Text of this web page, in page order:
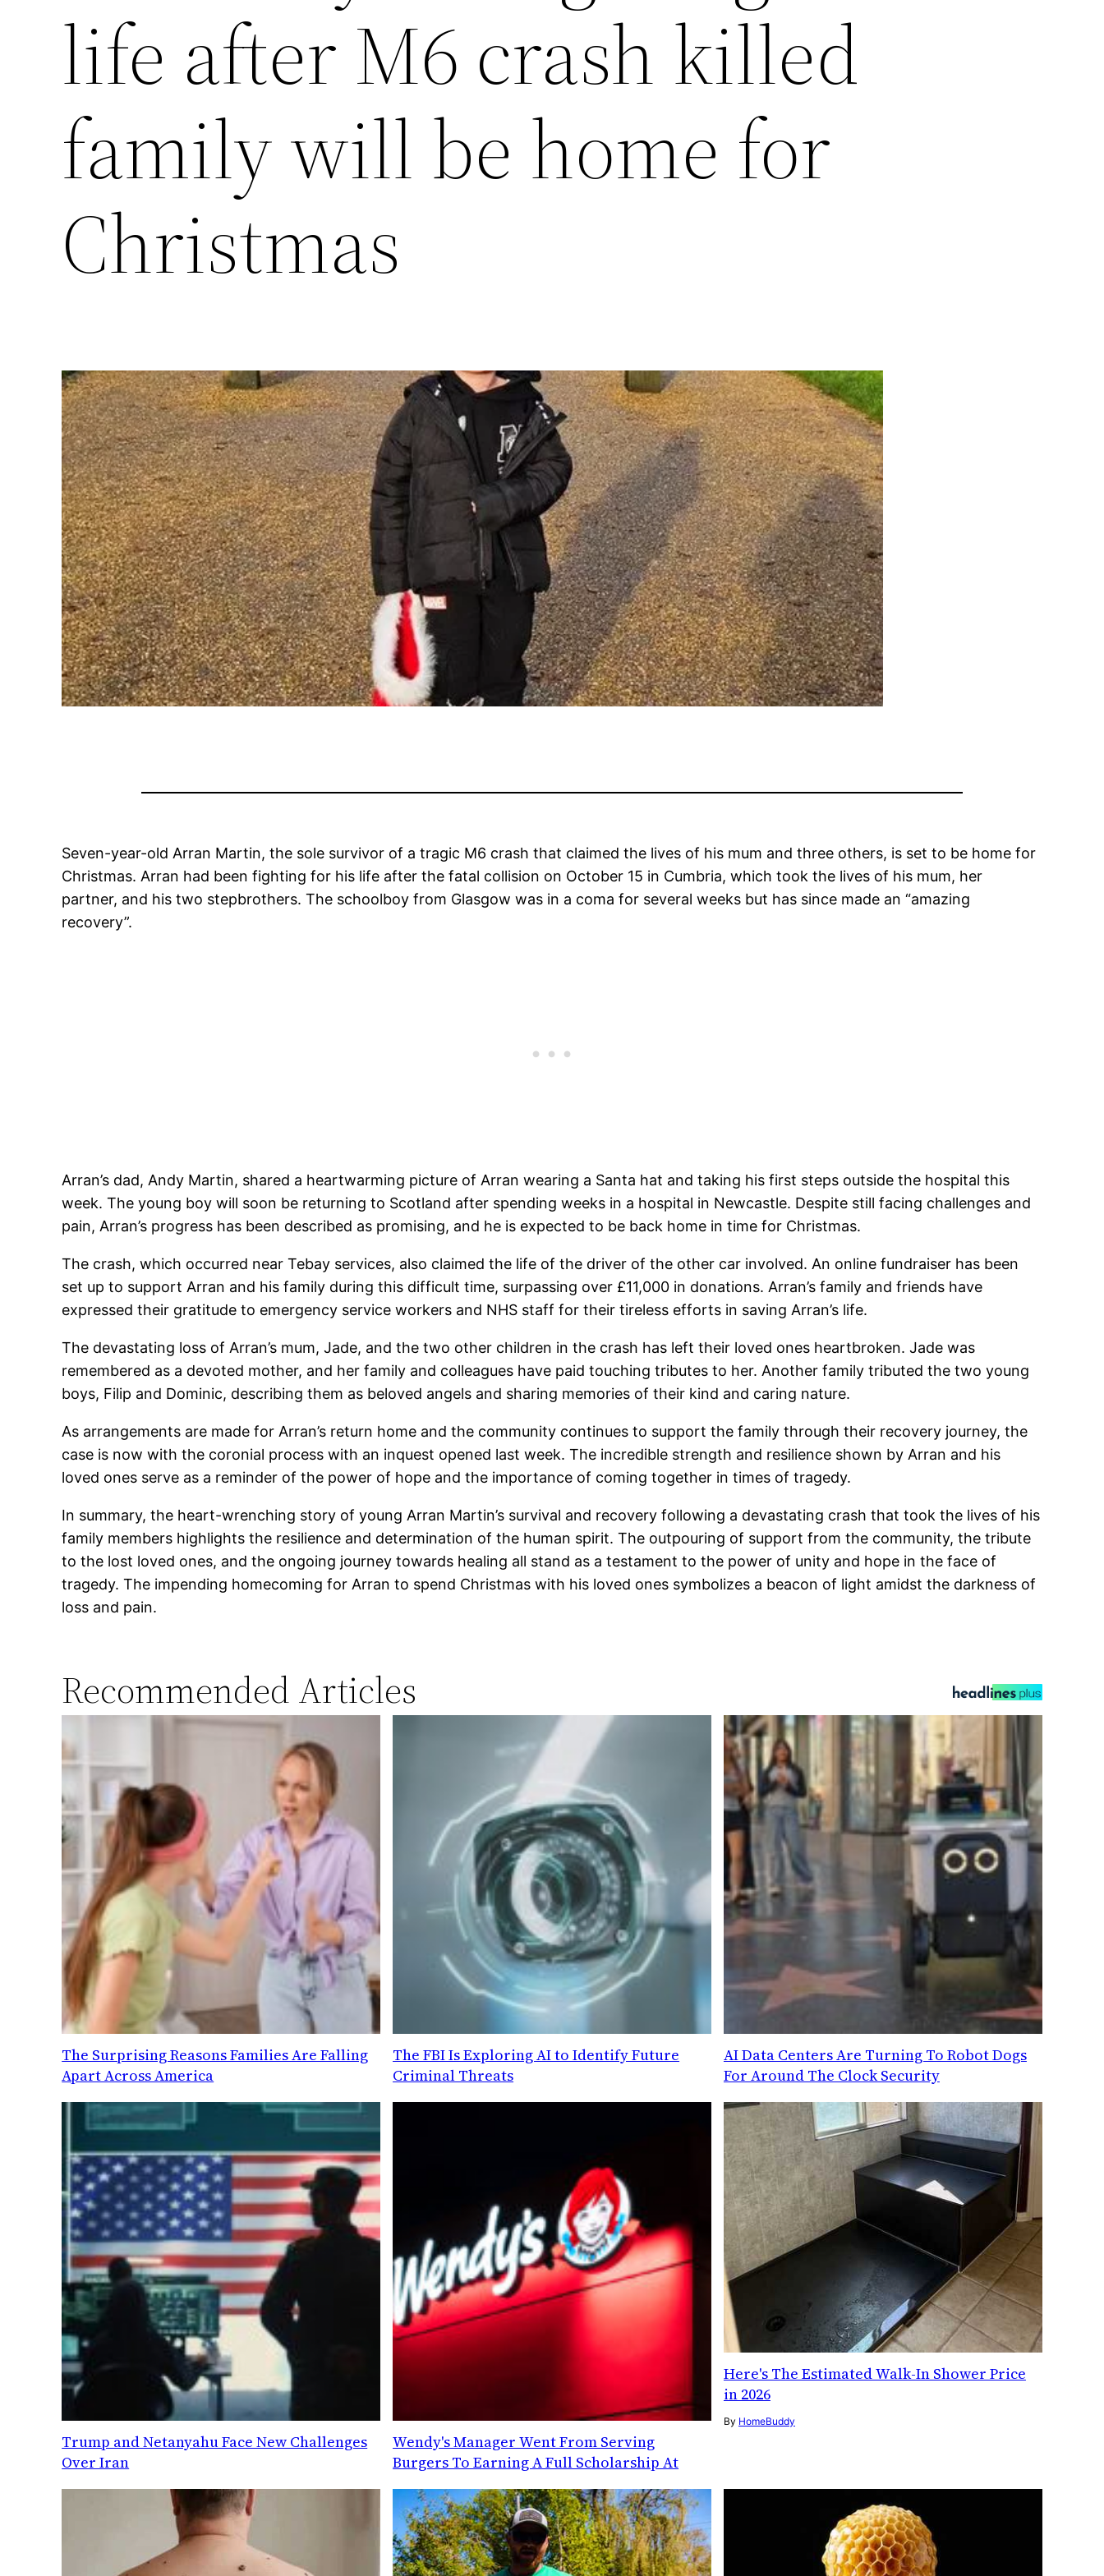
life after M6 crash killed
family will be home for
Christmas
Seven-year-old Arran Martin, the sole survivor of a tragic M6 crash that claimed the lives of his mum and three others, is set to be home for
Christmas. Arran had been fighting for his life after the fatal collision on October 15 in Cumbria, which took the lives of his mum, her
partner, and his two stepbrothers. The schoolboy from Glasgow was in a coma for several weeks but has since made an “amazing
recovery”.
Arran’s dad, Andy Martin, shared a heartwarming picture of Arran wearing a Santa hat and taking his first steps outside the hospital this
week. The young boy will soon be returning to Scotland after spending weeks in a hospital in Newcastle. Despite still facing challenges and
pain, Arran’s progress has been described as promising, and he is expected to be back home in time for Christmas.
The crash, which occurred near Tebay services, also claimed the life of the driver of the other car involved. An online fundraiser has been
set up to support Arran and his family during this difficult time, surpassing over £11,000 in donations. Arran’s family and friends have
expressed their gratitude to emergency service workers and NHS staff for their tireless efforts in saving Arran’s life.
The devastating loss of Arran’s mum, Jade, and the two other children in the crash has left their loved ones heartbroken. Jade was
remembered as a devoted mother, and her family and colleagues have paid touching tributes to her. Another family tributed the two young
boys, Filip and Dominic, describing them as beloved angels and sharing memories of their kind and caring nature.
As arrangements are made for Arran’s return home and the community continues to support the family through their recovery journey, the
case is now with the coronial process with an inquest opened last week. The incredible strength and resilience shown by Arran and his
loved ones serve as a reminder of the power of hope and the importance of coming together in times of tragedy.
In summary, the heart-wrenching story of young Arran Martin’s survival and recovery following a devastating crash that took the lives of his
family members highlights the resilience and determination of the human spirit. The outpouring of support from the community, the tribute
to the lost loved ones, and the ongoing journey towards healing all stand as a testament to the power of unity and hope in the face of
tragedy. The impending homecoming for Arran to spend Christmas with his loved ones symbolizes a beacon of light amidst the darkness of
loss and pain.
Recommended Articles
The Surprising Reasons Families Are Falling
Apart Across America
The FBI Is Exploring AI to Identify Future
Criminal Threats
AI Data Centers Are Turning To Robot Dogs
For Around The Clock Security
Trump and Netanyahu Face New Challenges
Over Iran
Wendy's Manager Went From Serving
Burgers To Earning A Full Scholarship At
Here's The Estimated Walk-In Shower Price
in 2026
By HomeBuddy